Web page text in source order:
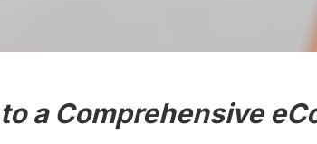
a Comprehensive